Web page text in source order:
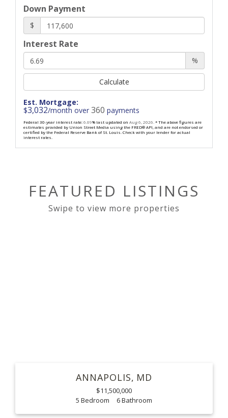
Down Payment
$
Interest Rate
%
Calculate
Est. Mortgage:
$3,032/month over 360 payments
Federal 30-year interest rate:6.69% last updated on Aug 6, 2026.* The above figures are
estimates provided by Union Street Media using the FRED® API, and are not endorsed or
certified by the Federal Reserve Bank of St. Louis. Check with your lender for actual
interest rates.
FEATURED LISTINGS
ANNAPOLIS MD
$11,500,000
5
6